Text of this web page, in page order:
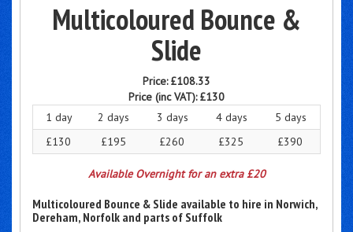
Multicoloured Bounce &
Slide
Price:£108.33
Price (inc VAT):£130
1 day
2 days 3 days 4 days
5 days
£130
£195 £260 £325 £390
Available Overnight for an extra £20
Multicoloured Bounce & Slide available to hire in Norwich,
Dereham, Norfolk and parts of Suffolk